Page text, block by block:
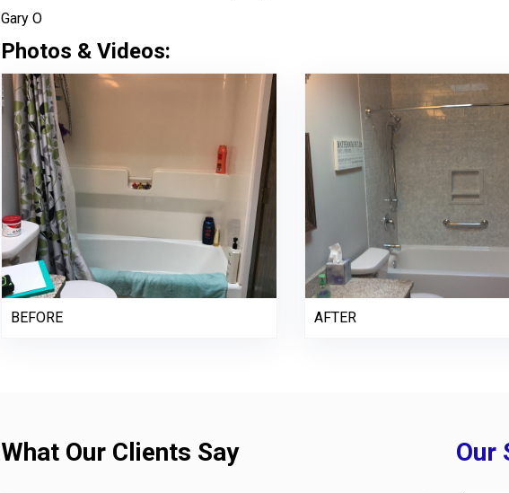
Gary O
Photos & Videos:
BEFORE AFTER
What Our Clients Say Our